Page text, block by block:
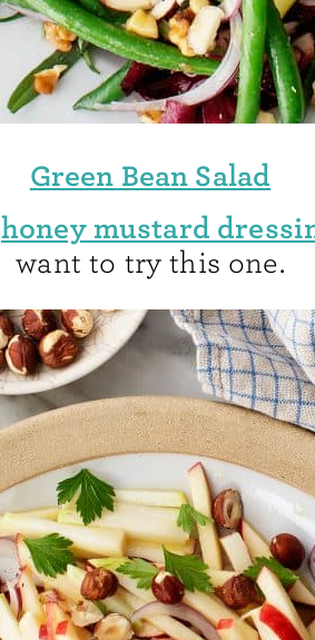
Green Bean Salad
honey mustard
want to try this one.